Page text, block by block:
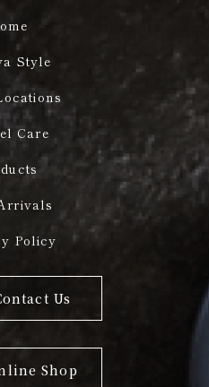
Style
Care
Policy
Us
Shop